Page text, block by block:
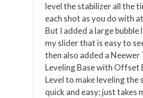
level the stabilizer all the
each shot as you do with
But I added a large bubble
my slider that is easy to
then also added a Neewer
Leveling Base with Offset
Level to make leveling the
quick and easy; just takes